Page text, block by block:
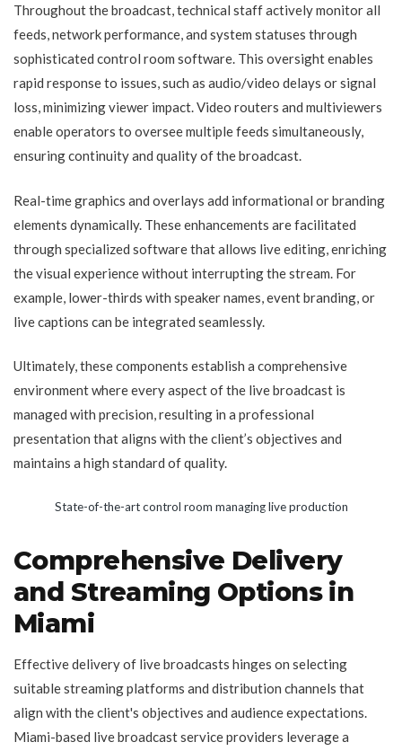
Throughout the broadcast, technical staff actively monitor all
feeds, network performance, and system statuses through
sophisticated control room software. This oversight enables
rapid response to issues, such as audio/video delays or signal
loss, minimizing viewer impact. Video routers and multiviewers
enable operators to oversee multiple feeds simultaneously,
ensuring continuity and quality of the broadcast.
Real-time graphics and overlays add informational or branding
elements dynamically. These enhancements are facilitated
through specialized software that allows live editing, enriching
the visual experience without interrupting the stream. For
example, lower-thirds with speaker names, event branding, or
live captions can be integrated seamlessly.
Ultimately, these components establish a comprehensive
environment where every aspect of the live broadcast is
managed with precision, resulting in a professional
presentation that aligns with the client’s objectives and
maintains a high standard of quality.
State-of-the-art control room managing live production
Comprehensive Delivery
and Streaming Options in
Miami
Effective delivery of live broadcasts hinges on selecting
suitable streaming platforms and distribution channels that
align with the client's objectives and audience expectations.
Miami-based live broadcast service providers leverage a